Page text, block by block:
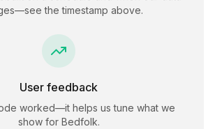
the timestamp above.
User feedback
worked—it helps us tune what we
show for Bedfolk.